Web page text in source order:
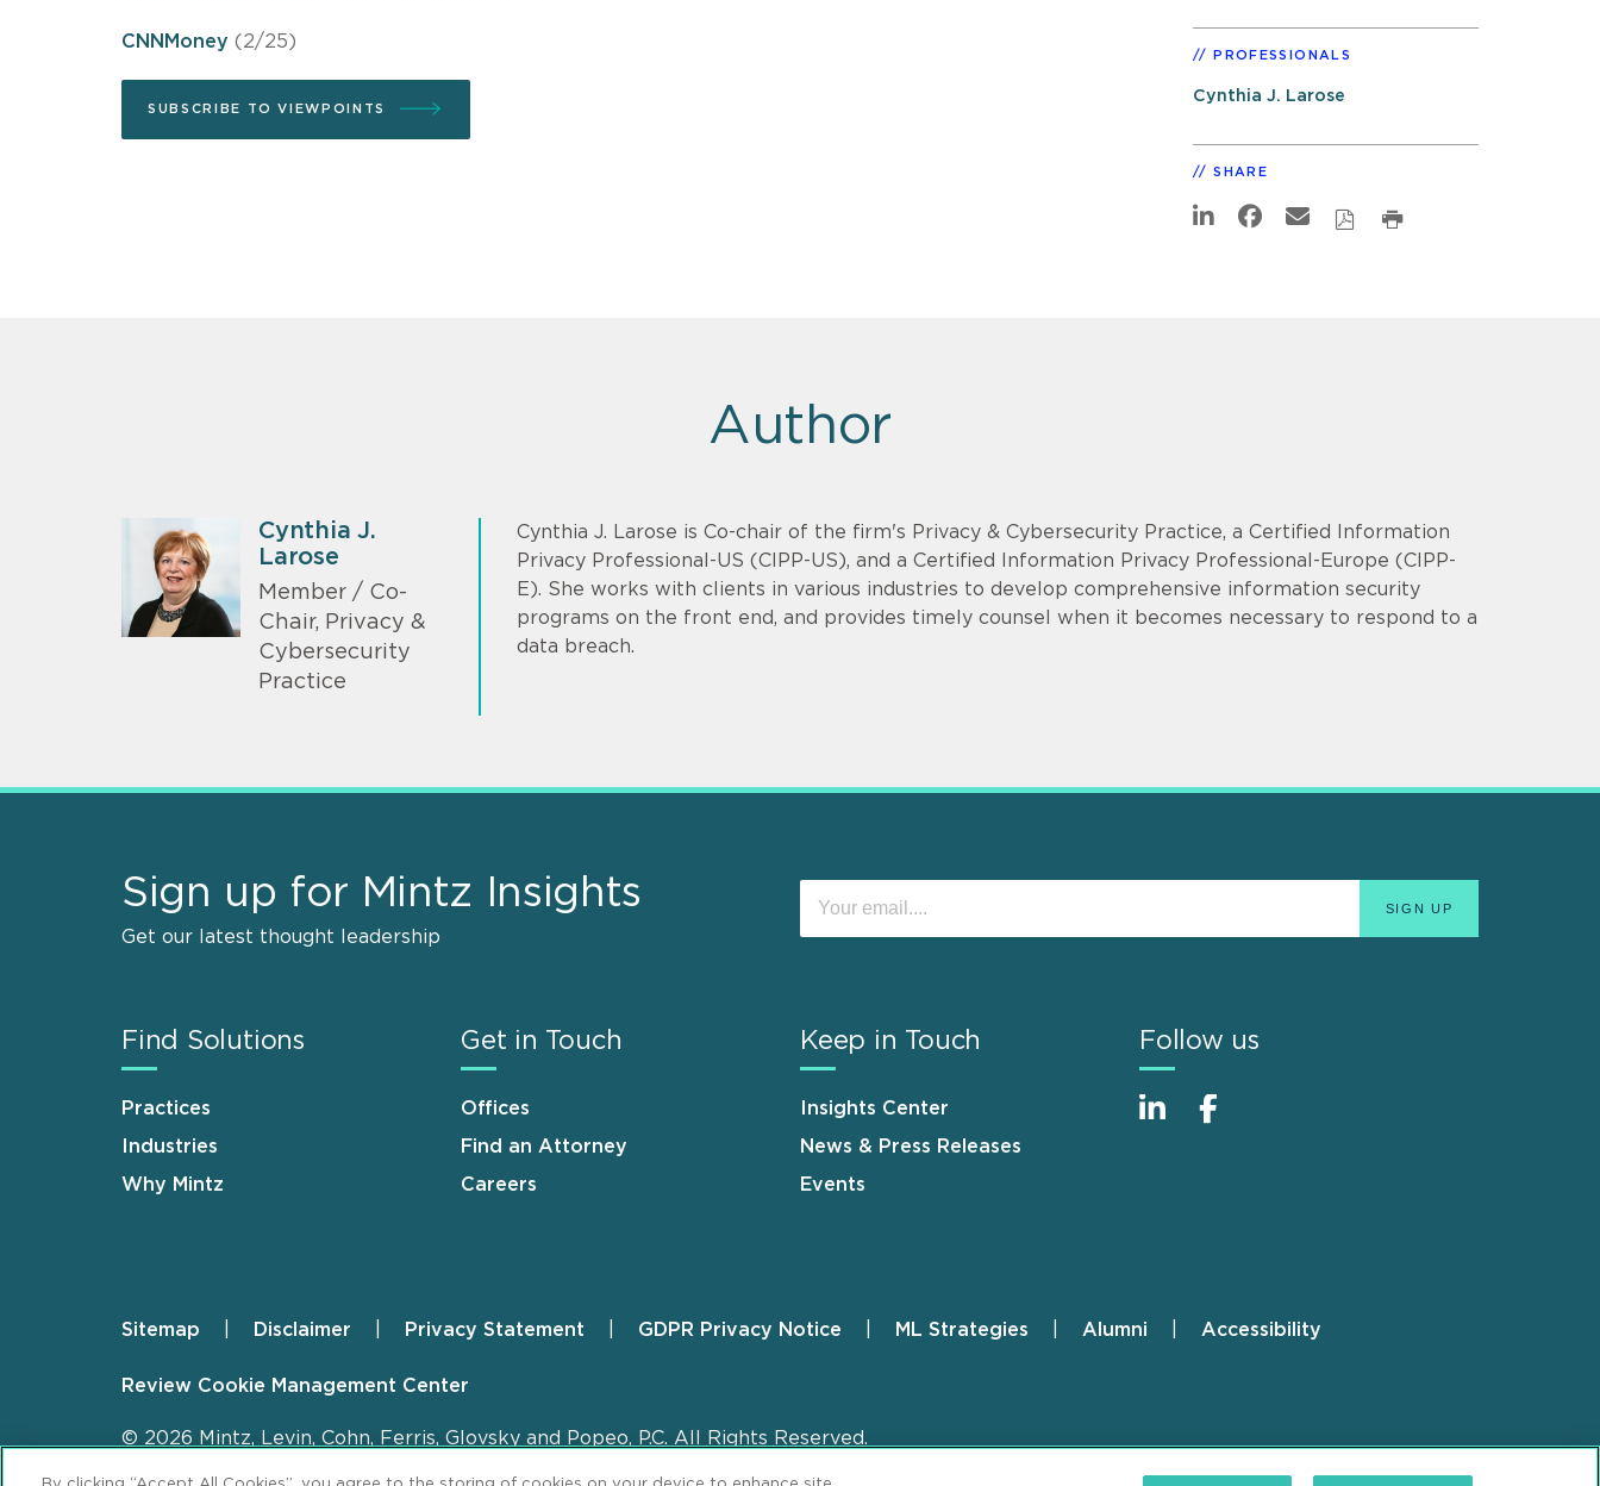
CNNMoney (2/25)
SUBSCRIBE TO VIEWPOINTS
PROFESSIONALS
Cynthia J. Larose
SHARE
Author
Cynthia J.
Larose
Member / Co-
Chair, Privacy &
Cybersecurity
Practice
Cynthia J. Larose is Co-chair of the firm's Privacy & Cybersecurity Practice, a Certified Information
Privacy Professional-US (CIPP-US), and a Certified Information Privacy Professional-Europe (CIPP-
E). She works with clients in various industries to develop comprehensive information security
programs on the front end, and provides timely counsel when it becomes necessary to respond to a
data breach.
Sign up for Mintz Insights
Get our latest thought leadership
Find Solutions
Practices
Industries
Why Mintz
Get in Touch
Offices
Find an Attorney
Careers
Keep in Touch
Insights Center
News & Press Releases
Events
Follow us
Footer
Sitemap Disclaimer Privacy Statement GDPR Privacy Notice ML Strategies Alumni Accessibility
Review Cookie Management Center
© 2026 Mintz, Levin, Cohn, Ferris, Glovsky and Popeo, P.C. All Rights Reserved.